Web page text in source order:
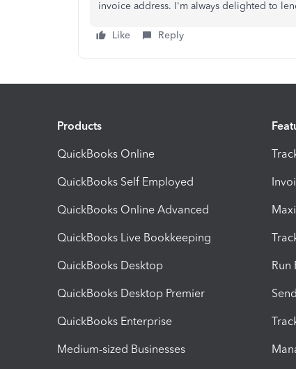
invoice address. I'm always delighted to
Like Reply
Products
QuickBooks Online
QuickBooks Self Employed
QuickBooks Online Advanced
QuickBooks Live Bookkeeping
QuickBooks Desktop
QuickBooks Desktop Premier
QuickBooks Enterprise
Medium-sized Businesses
Run